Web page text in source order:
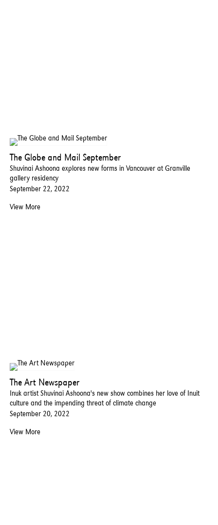
The Globe and Mail September
Shuvinai Ashoona explores new forms in Vancouver at Granville
gallery residency
September 22, 2022
View More
The Art Newspaper
Inuk artist Shuvinai Ashoona's new show combines her love of Inuit
culture and the impending threat of climate change
September 20, 2022
View More